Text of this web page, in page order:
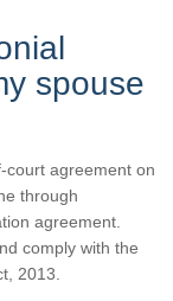
spouse
court agreement on
through
agreement.
comply with the
2013.